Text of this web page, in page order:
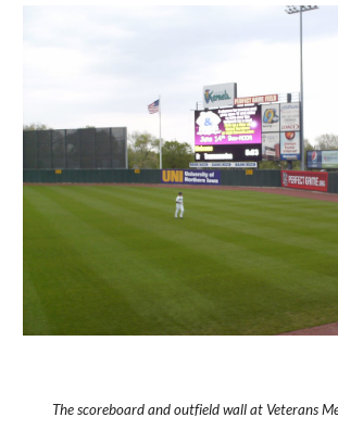
The scoreboard and outfield wall at Veterans